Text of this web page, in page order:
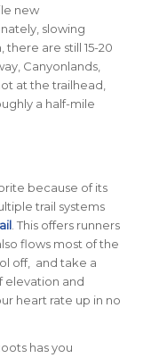
new
slowing
are still 15-20
Canyonlands,
at the trailhead,
a half-mile
because of its
trail systems
. This offers runners
flows most of the
off, and take a
elevation and
heart rate up in no
has you